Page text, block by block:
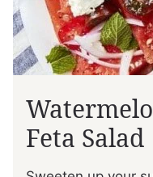
Feta Salad